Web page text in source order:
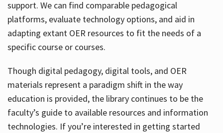
support. We can find comparable pedagogical
platforms, evaluate technology options, and aid in
adapting extant OER resources to fit the needs of a
specific course or courses.
Though digital pedagogy, digital tools, and OER
materials represent a paradigm shift in the way
education is provided, the library continues to be the
faculty’s guide to available resources and information
technologies. If you’re interested in getting started